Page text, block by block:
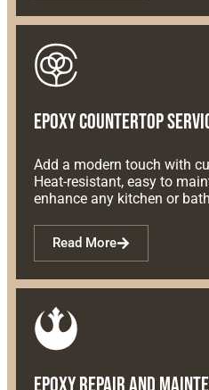
Epoxy Countertop
Add a modern touch with
Heat-resistant, easy to
enhance any kitchen or
Read More